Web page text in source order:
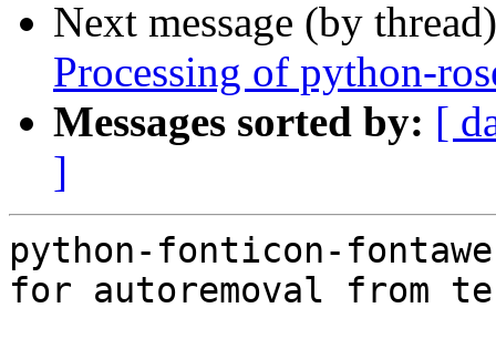
Next message (by
Processing of python-
Messages sorted by: [
]
python-fonticon-
for autoremoval from